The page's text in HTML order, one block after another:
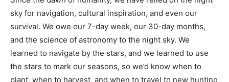
night sky for navigation, cultural inspira­tion, and even
our survival. We owe our 7-day week, our 30-day
months, and the science of astronomy to the night sky.
We learned to nav­igate by the stars, and we learned to
use the stars to mark our seasons, so we’d know when